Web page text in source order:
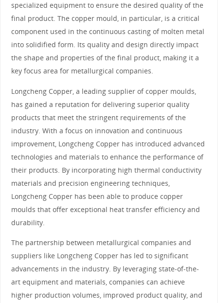
specialized equipment to ensure the desired quality of the
final product. The copper mould, in particular, is a critical
component used in the continuous casting of molten metal
into solidified form. Its quality and design directly impact
the shape and properties of the final product, making it a
key focus area for metallurgical companies.
Longcheng Copper, a leading supplier of copper moulds,
has gained a reputation for delivering superior quality
products that meet the stringent requirements of the
industry. With a focus on innovation and continuous
improvement, Longcheng Copper has introduced advanced
technologies and materials to enhance the performance of
their products. By incorporating high thermal conductivity
materials and precision engineering techniques,
Longcheng Copper has been able to produce copper
moulds that offer exceptional heat transfer efficiency and
durability.
The partnership between metallurgical companies and
suppliers like Longcheng Copper has led to significant
advancements in the industry. By leveraging state-of-the-
art equipment and materials, companies can achieve
higher production volumes, improved product quality, and